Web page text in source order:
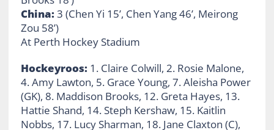
China:3 (Chen Yi 15’, Chen Yang 46’, Meirong
Zou 58’)
At Perth Hockey Stadium
Hockeyroos:1. Claire Colwill, 2. Rosie Malone,
4. Amy Lawton, 5. Grace Young, 7. Aleisha Power
(GK), 8. Maddison Brooks, 12. Greta Hayes, 13.
Hattie Shand, 14. Steph Kershaw, 15. Kaitlin
Nobbs, 17. Lucy Sharman, 18. Jane Claxton (C),